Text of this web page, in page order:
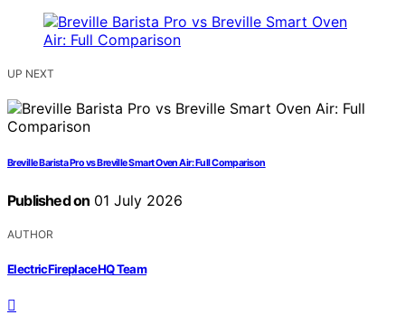
UP NEXT
Breville Barista Pro vs Breville Smart Oven Air: Full Comparison
Published on 01 July 2026
AUTHOR
ElectricFireplaceHQ Team